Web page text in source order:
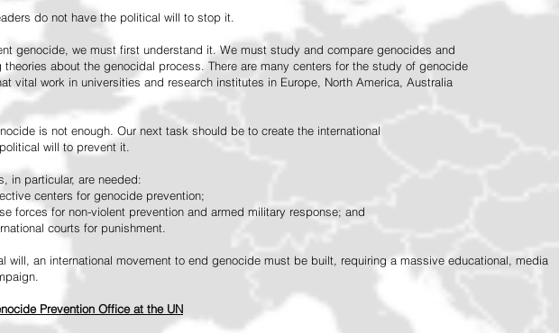
do not have the political will to stop it.
genocide, we must first understand it. We must study and compare genocides and
theories about the genocidal process. There are many centers for the study of genocide
vital work in universities and research institutes in Europe, North America, Australia
is not enough. Our next task should be to create the international
will to prevent it.
in particular, are needed:
centers for genocide prevention;
forces for non-violent prevention and armed military response; and
courts for punishment.
will, an international movement to end genocide must be built, requiring a massive educational, media
Prevention Office at the UN